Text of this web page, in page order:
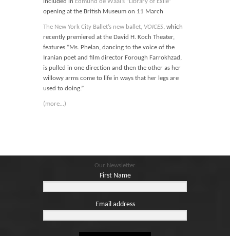
opening at the British Museum on 11 March
The New York City Ballet’s new ballet, VOICES, which
recently premiered at the David H. Koch Theater,
features “Ms. Phelan, dancing to the voice of the
Iranian poet and film director Forough Farrokhzad,
is pulled in one direction and then the other as her
willowy arms come to life in ways that her legs are
used to doing.”
(more…)
Our Newsletter
First Name
Email address